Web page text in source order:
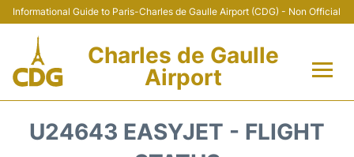
Informational Guide to Paris-Charles de Gaulle Airport (CDG) - Non Official
Charles de Gaulle
Airport
U24643 EASYJET - FLIGHT